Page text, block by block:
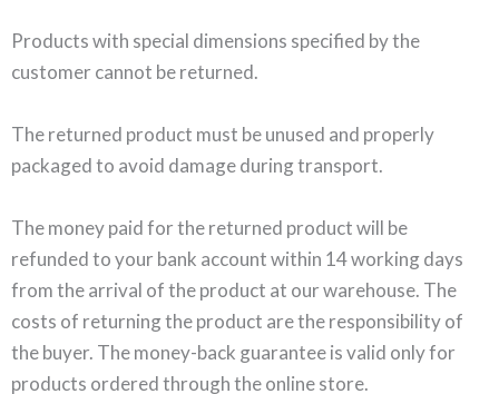
Products with special dimensions specified by the
customer cannot be returned.
The returned product must be unused and properly
packaged to avoid damage during transport.
The money paid for the returned product will be
refunded to your bank account within 14 working days
from the arrival of the product at our warehouse. The
costs of returning the product are the responsibility of
the buyer. The money-back guarantee is valid only for
products ordered through the online store.